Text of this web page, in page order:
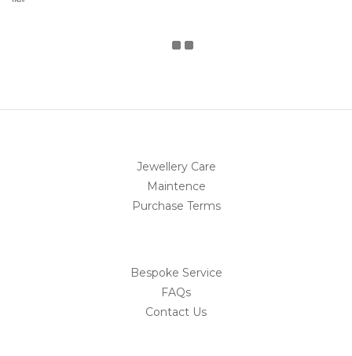
Jewellery Care
Maintence
Purchase Terms
Bespoke Service
FAQs
Contact Us